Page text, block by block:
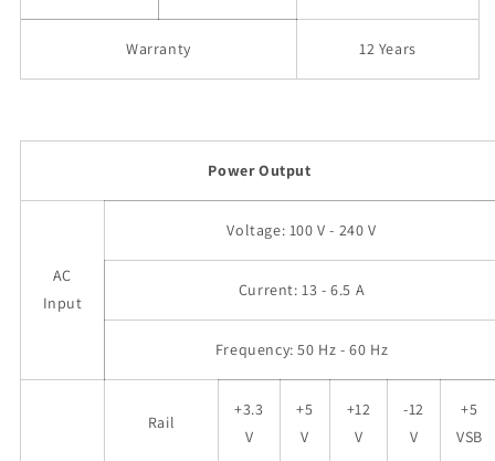
Warranty 12 Years
Power Output
AC
Input
Voltage: 100 V - 240 V
Current: 13 - 6.5 A
Frequency: 50 Hz - 60 Hz
Rail
+3.3
V
+5
V
+12
V
-12
V
+5
VSB